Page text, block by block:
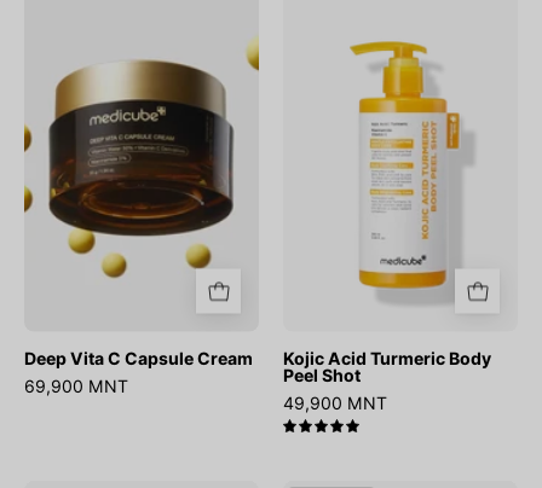
C
Capsule
Cream
Deep Vita C Capsule Cream
69,900 MNT
Turmeric
Body
Peel
Shot
Kojic Acid Turmeric Body
Peel Shot
49,900 MNT